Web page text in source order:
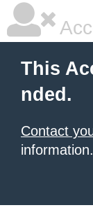
This
nded.
Contact
information.